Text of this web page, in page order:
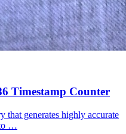
Timestamp Counter
generates highly accurate
to …